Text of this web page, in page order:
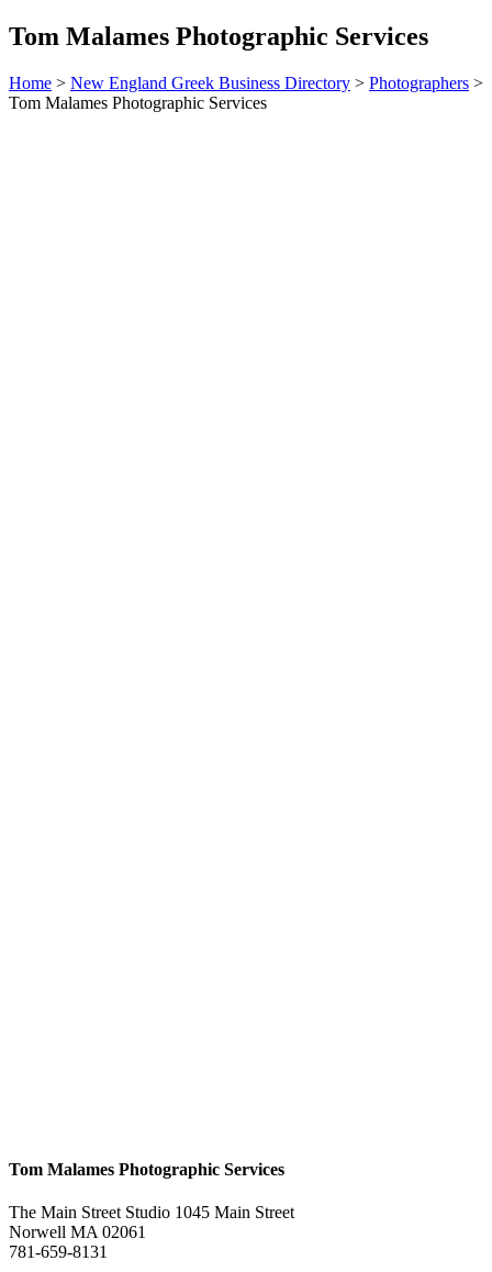
Tom Malames Photographic Services
Home > New England Greek Business Directory > Photographers >
Tom Malames Photographic Services
Tom Malames Photographic Services
The Main Street Studio 1045 Main Street
Norwell MA 02061
781-659-8131